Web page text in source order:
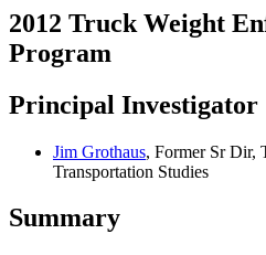
2012 Truck Weight
Program
Principal Investigator
Jim Grothaus, Former Sr Dir,
Transportation Studies
Summary